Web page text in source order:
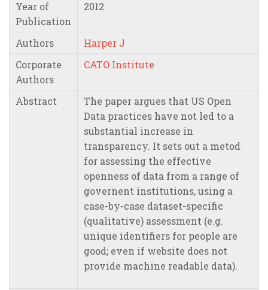
Year of
Publication
2012
Authors
Harper J
Corporate
Authors
CATO Institute
Abstract
The paper argues that US Open
Data practices have not led to a
substantial increase in
transparency. It sets out a metod
for assessing the effective
openness of data from a range of
governent institutions, using a
case-by-case dataset-specific
(qualitative) assessment (e.g.
unique identifiers for people are
good; even if website does not
provide machine readable data).